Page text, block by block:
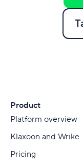
Product
Platform overview
Klaxoon and Wrike
Pricing